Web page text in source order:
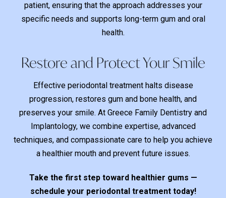
patient, ensuring that the approach addresses your
specific needs and supports long-term gum and oral
health.
Restore and Protect Your Smile
Effective periodontal treatment halts disease
progression, restores gum and bone health, and
preserves your smile. At Greece Family Dentistry and
Implantology, we combine expertise, advanced
techniques, and compassionate care to help you achieve
a healthier mouth and prevent future issues.
Take the first step toward healthier gums —
schedule your periodontal treatment today!